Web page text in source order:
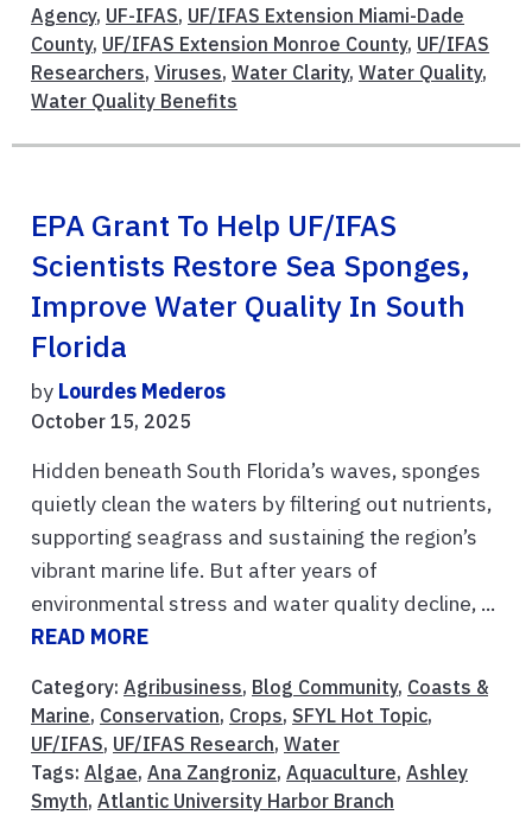
Agency, UF-IFAS, UF/IFAS Extension Miami-Dade
County, UF/IFAS Extension Monroe County, UF/IFAS
Researchers, Viruses, Water Clarity, Water Quality,
Water Quality Benefits
EPA Grant To Help UF/IFAS
Scientists Restore Sea Sponges,
Improve Water Quality In South
Florida
by Lourdes Mederos
October 15, 2025
Hidden beneath South Florida’s waves, sponges
quietly clean the waters by filtering out nutrients,
supporting seagrass and sustaining the region’s
vibrant marine life. But after years of
environmental stress and water quality decline, ...
READ MORE
Category: Agribusiness, Blog Community, Coasts &
Marine, Conservation, Crops, SFYL Hot Topic,
UF/IFAS, UF/IFAS Research, Water
Tags: Algae, Ana Zangroniz, Aquaculture, Ashley
Smyth, Atlantic University Harbor Branch